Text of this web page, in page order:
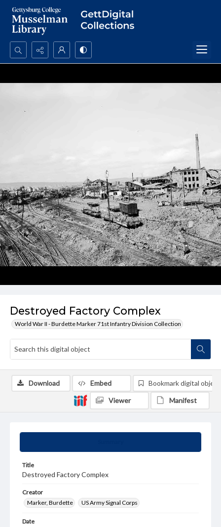
Search...
Advanced search
Destroyed Factory Complex
World War II - Burdette Marker 71st Infantry Division Collection
Title
Destroyed Factory Complex
Creator
Marker, Burdette
US Army Signal Corps
Date
Download Embed Bookmark digital object
Viewer Manifest